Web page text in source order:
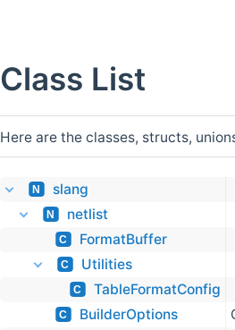
Class List
Here are the classes, structs,
N slang
N netlist
C FormatBuffer
C Utilities
C TableFormatConfig
C BuilderOptions